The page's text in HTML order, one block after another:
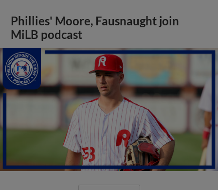
Phillies' Moore, Fausnaught join
MiLB podcast